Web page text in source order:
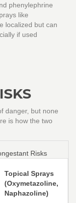
phenylephrine
like
localized but can
if used
danger, but none
is how the two
Risks
Topical Sprays
(Oxymetazoline,
Naphazoline)